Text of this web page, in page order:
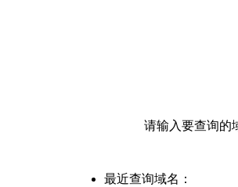
请输入要查询的
最近查询域名：